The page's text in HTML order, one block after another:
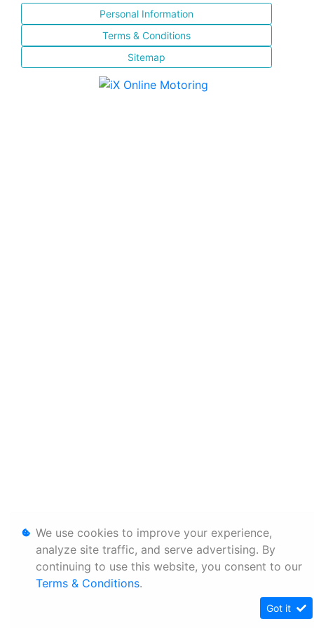
Personal Information
Terms & Conditions
Sitemap
We use cookies to improve your experience,
analyze site traffic, and serve advertising. By
continuing to use this website, you consent to our
Terms & Conditions.
Got it